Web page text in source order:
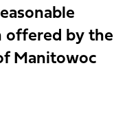
offered by the
Manitowoc